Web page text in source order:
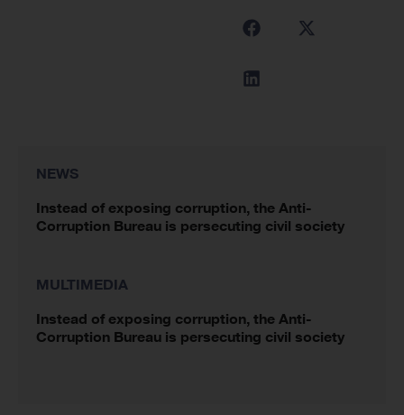
NEWS
Instead of exposing corruption, the Anti-
Corruption Bureau is persecuting civil society
MULTIMEDIA
Instead of exposing corruption, the Anti-
Corruption Bureau is persecuting civil society